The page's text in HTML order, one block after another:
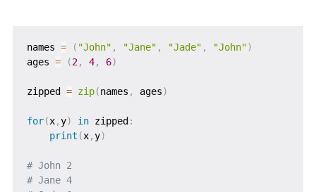
names = ( "John" , "Jane" , "Jade" , "John")
ages = (2, 4, 6)
zipped = zip(names , ages)
for(x,y) in zipped :
print (x,y)
# John 2
# Jane 4